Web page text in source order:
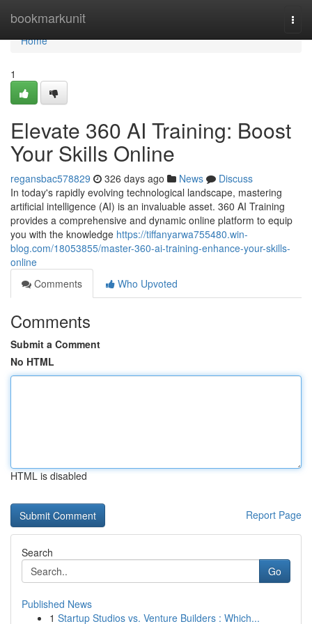
bookmarkunit
Home
Home
1
Elevate 360 AI Training: Boost
Your Skills Online
regansbac578829 326 days ago News
Discuss
In today's rapidly evolving technological landscape, mastering
artificial intelligence (AI) is an invaluable asset. 360 AI Training
provides a comprehensive and dynamic online platform to equip
you with the knowledge https://tiffanyarwa755480.win-
blog.com/18053855/master-360-ai-training-enhance-your-skills-
online
Comments
Who Upvoted
Comments
Submit a Comment
No HTML
HTML is disabled
Report Page
Search
Go
Published News
1 Startup Studios vs. Venture Builders : Which...